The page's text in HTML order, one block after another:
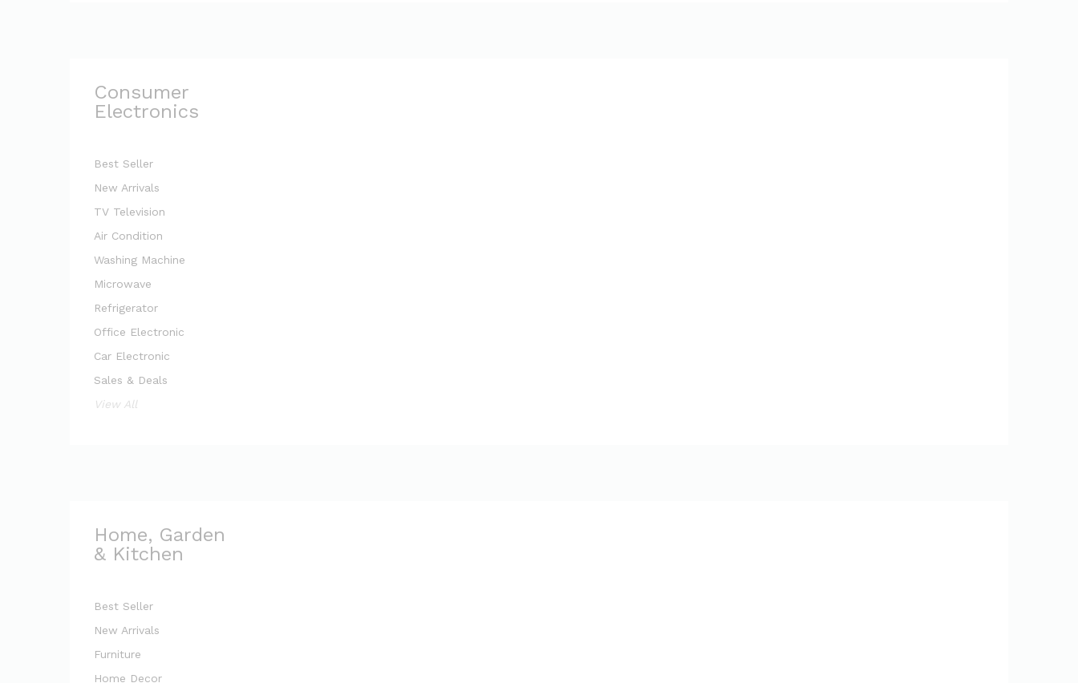
Consumer
Electronics
Best Seller
New Arrivals
TV Television
Air Condition
Washing Machine
Microwave
Refrigerator
Office Electronic
Car Electronic
Sales & Deals
View All
Home, Garden
& Kitchen
Best Seller
New Arrivals
Furniture
Home Decor